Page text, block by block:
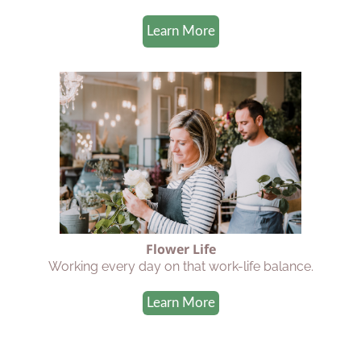
Learn More
Flower Life
Working every day on that work-life balance.
Learn More